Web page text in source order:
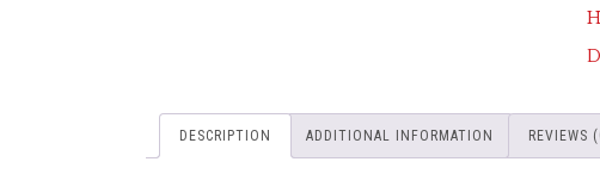
DESCRIPTION ADDITIONAL INFORMATION REVIEWS